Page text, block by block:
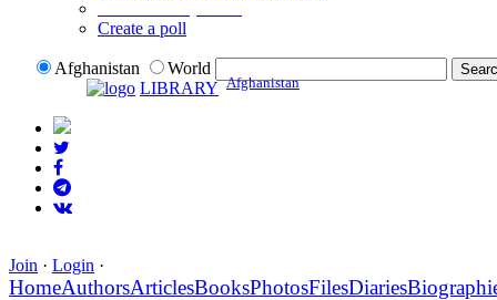
Create a poll
Afghanistan
World
LIBRARY Afghanistan
Join · Login ·
HomeAuthorsArticlesBooksPhotosFilesDiaries